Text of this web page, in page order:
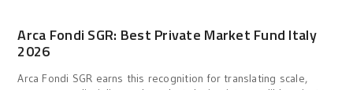
Arca Fondi SGR: Best Private Market Fund Italy
2026
Arca Fondi SGR earns this recognition for translating scale,